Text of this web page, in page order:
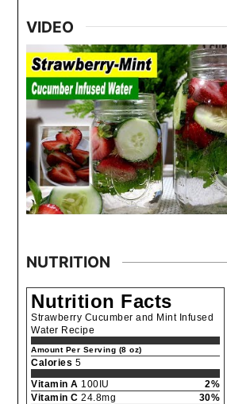
VIDEO
NUTRITION
Nutrition Facts
Strawberry Cucumber and Mint Infused
Water Recipe
Amount Per Serving (8 oz)
Calories 5
Vitamin A 100IU
2%
Vitamin C 24.8mg
30%